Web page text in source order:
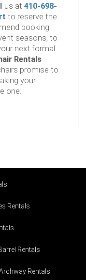
us at 410-698-
to reserve the
booking
seasons, to
next formal
Rentals
promise to
your
one.
Rentals
Rentals
Rentals